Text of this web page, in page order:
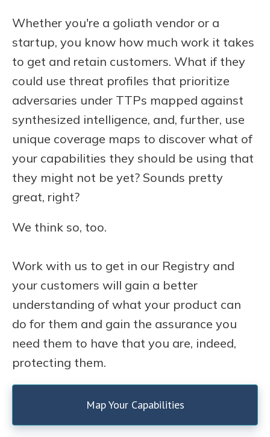
Whether you're a goliath vendor or a
startup, you know how much work it takes
to get and retain customers. What if they
could use threat profiles that prioritize
adversaries under TTPs mapped against
synthesized intelligence, and, further, use
unique coverage maps to discover what of
your capabilities they should be using that
they might not be yet? Sounds pretty
great, right?
We think so, too.
Work with us to get in our Registry and
your customers will gain a better
understanding of what your product can
do for them and gain the assurance you
need them to have that you are, indeed,
protecting them.
Map Your Capabilities